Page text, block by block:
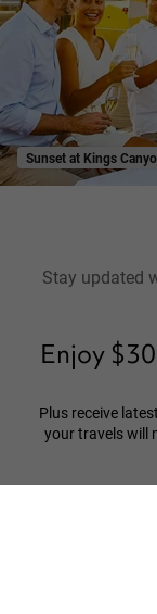
Sunset at Kings
Stay updated
Enjoy
Plus receive
your travels will
*Terms and